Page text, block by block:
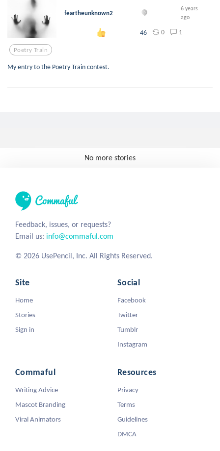
feartheunknown2
6 years
ago
46 0 1
Poetry Train
My entry to the Poetry Train contest.
No more stories
Feedback, issues, or requests?
Email us: info@commaful.com
© 2026 UsePencil, Inc. All Rights Reserved.
Site
Home
Stories
Sign in
Social
Facebook
Twitter
Tumblr
Instagram
Commaful
Writing Advice
Mascot Branding
Viral Animators
Resources
Privacy
Terms
Guidelines
DMCA